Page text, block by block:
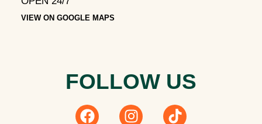
VIEW ON GOOGLE MAPS
FOLLOW US